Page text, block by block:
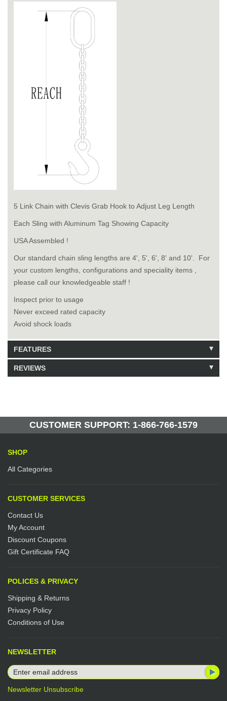
5 Link Chain with Clevis Grab Hook to Adjust Leg Length
Each Sling with Aluminum Tag Showing Capacity
USA Assembled !
Our standard chain sling lengths are 4', 5', 6', 8' and 10'. For
your custom lengths, configurations and speciality items ,
please call our knowledgeable staff !
Inspect prior to usage
Never exceed rated capacity
Avoid shock loads
FEATURES
Model: 9120808
Manufactured by: Yellow Lifting
REVIEWS
CUSTOMER SUPPORT: 1-866-766-1579
SHOP
All Categories
CUSTOMER SERVICES
Contact Us
My Account
Discount Coupons
Gift Certificate FAQ
POLICES & PRIVACY
Shipping & Returns
Privacy Policy
Conditions of Use
NEWSLETTER
Newsletter Unsubscribe